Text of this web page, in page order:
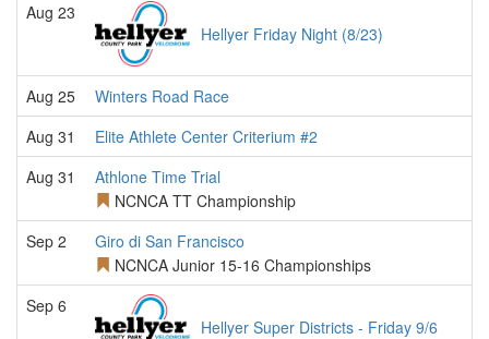
Aug 23
Hellyer Friday Night (8/23)
Aug 25
Winters Road Race
Aug 31
Elite Athlete Center Criterium #2
Aug 31
Athlone Time Trial
NCNCA TT Championship
Sep 2
Giro di San Francisco
NCNCA Junior 15-16 Championships
Sep 6
Hellyer Super Districts - Friday 9/6